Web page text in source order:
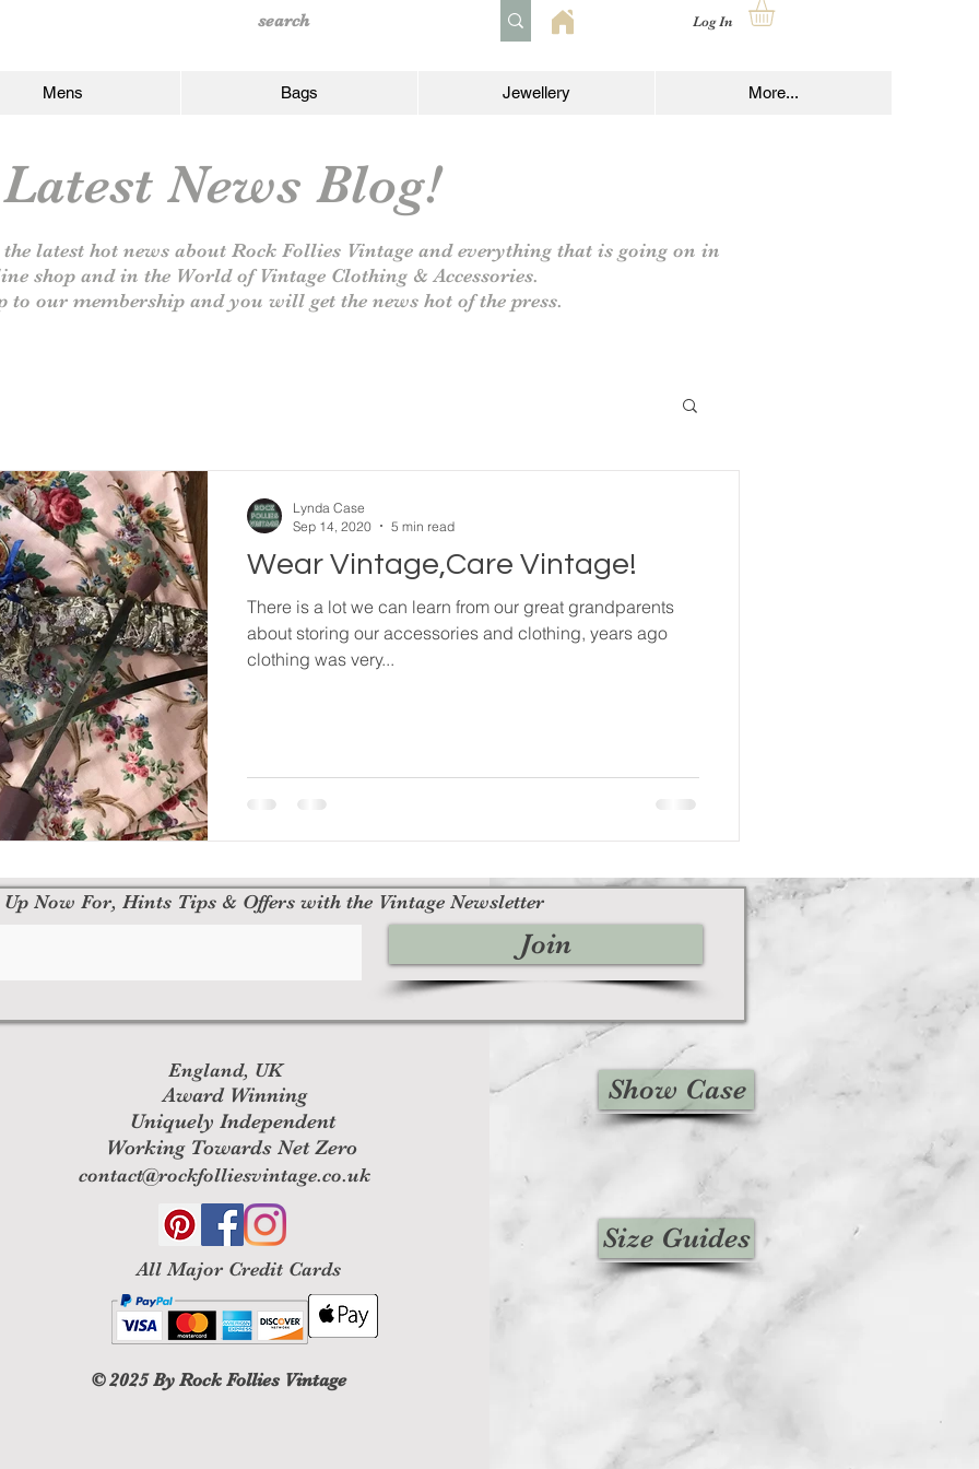
Log In
Mens Bags Jewellery More...
Latest News Blog!
latest hot news about Rock Follies Vintage and everything that is going on in
shop and in the World of Vintage Clothing & Accessories.
to our membership and you will get the news hot of the press.
Wear Vintage,Care Vintage!
There is a lot we can learn from our great grandparents
about storing our accessories and clothing, years ago
clothing was very...
Lynda Case
Sep 14, 2020
5 min read
England, UK
Award Winning
Uniquely Independent
Working Towards Net Zero
contact@rockfolliesvintage.co.uk
All Major Credit Cards
© 2025By Rock Follies Vintage
Show Case
Size Guides
Up Now For, Hints Tips & Offers with the Vintage Newsletter
Join